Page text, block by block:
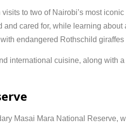
to two of Nairobi’s most
cared for, while learning
endangered Rothschild
international cuisine, along with
Masai Mara National Reserve,